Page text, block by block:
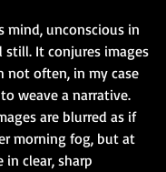
mind, unconscious in
still. It conjures images
not often, in my case
weave a narrative.
are blurred as if
morning fog, but at
clear, sharp